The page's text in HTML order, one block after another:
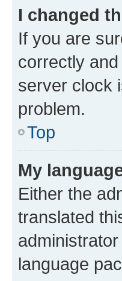
I changed
If you are
correctly
server clock
problem.
Top
My
Either the
translated
language